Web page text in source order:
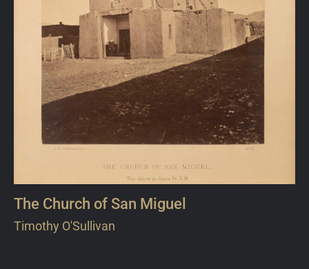
The Church of San Miguel
Timothy O'Sullivan